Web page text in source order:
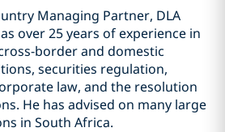
Managing Partner, DLA
over 25 years of experience in
border and domestic
securities regulation,
law, and the resolution
He has advised on many large
in South Africa.